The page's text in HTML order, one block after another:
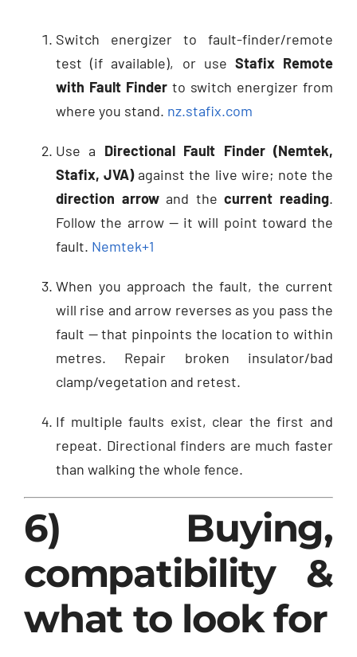
Switch energizer to fault-finder/remote
test (if available), or use Stafix Remote
with Fault Finder to switch energizer from
where you stand. nz.stafix.com
Use a Directional Fault Finder (Nemtek,
Stafix, JVA)against the live wire; note the
direction arrowand thecurrent reading.
Follow the arrow — it will point toward the
fault. Nemtek+1
When you approach the fault, the current
will rise and arrow reverses as you pass the
fault — that pinpoints the location to within
metres. Repair broken insulator/bad
clamp/vegetation and retest.
If multiple faults exist, clear the first and
repeat. Directional finders are much faster
than walking the whole fence.
6) Buying,
compatibility &
what to look for